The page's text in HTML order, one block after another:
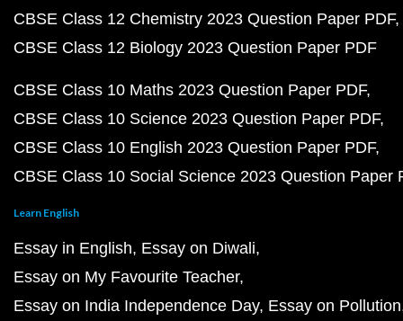
CBSE Class 12 Chemistry 2023 Question Paper PDF
CBSE Class 12 Biology 2023 Question Paper PDF
CBSE Class 10 Maths 2023 Question Paper PDF
CBSE Class 10 Science 2023 Question Paper PDF
CBSE Class 10 English 2023 Question Paper PDF
CBSE Class 10 Social Science 2023 Question Paper
Learn English
Essay in English Essay on Diwali
Essay on My Favourite Teacher
Essay on India Independence Day Essay on Pollution